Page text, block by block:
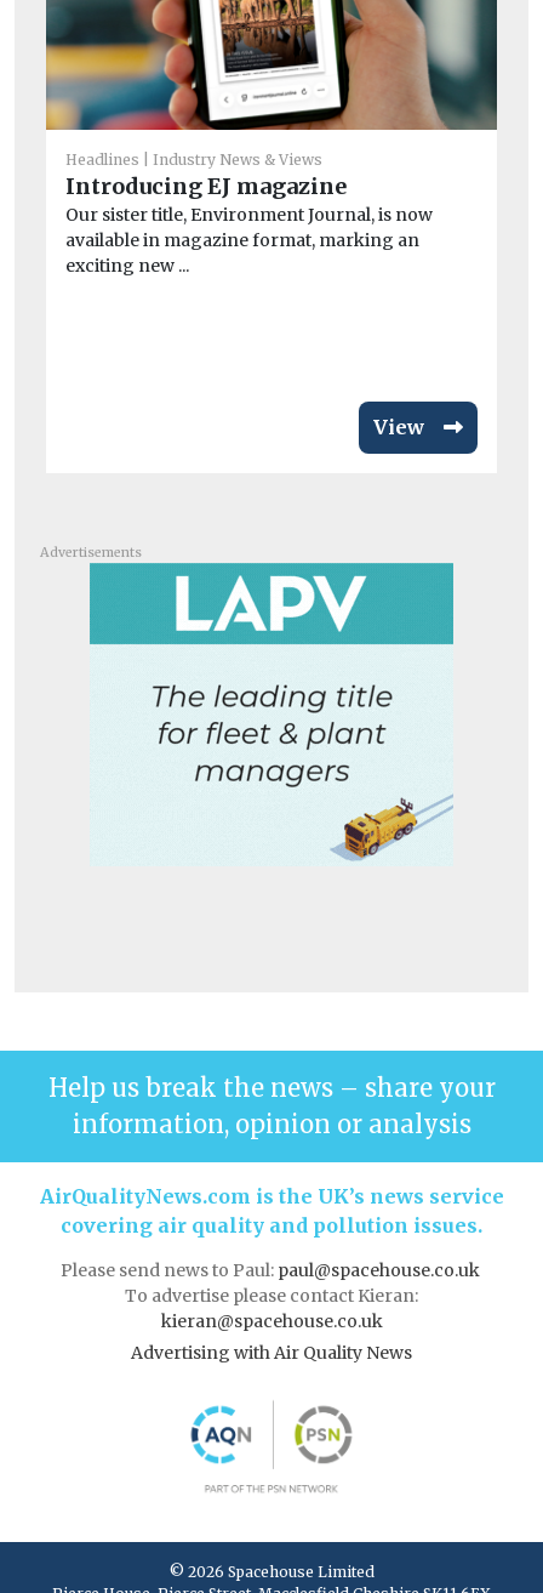
Headlines Industry News & Views
Introducing EJ magazine
Our sister title, Environment Journal, is now
available in magazine format, marking an
exciting new ...
View
Advertisements
Help us break the news – share your
information, opinion or analysis
AirQualityNews.com is the UK’s news service
covering air quality and pollution issues.
Please send news to Paul: paul@spacehouse.co.uk
To advertise please contact Kieran:
kieran@spacehouse.co.uk
Advertising with Air Quality News
© 2026 Spacehouse Limited